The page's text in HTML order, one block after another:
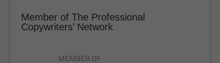
Member of The Professional
Copywriters’ Network